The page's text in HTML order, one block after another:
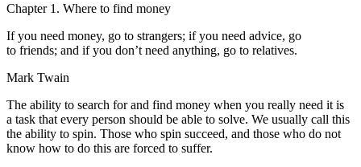
Chapter 1. Where to find money
If you need money, go to strangers; if you need advice, go
to friends; and if you don’t need anything, go to relatives.
Mark Twain
The ability to search for and find money when you really need it is
a task that every person should be able to solve. We usually call this
the ability to spin. Those who spin succeed, and those who do not
know how to do this are forced to suffer.